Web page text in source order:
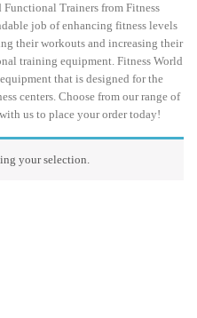
Functional Trainers from Fitness
job of enhancing fitness levels
their workouts and increasing their
training equipment. Fitness World
that is designed for the
centers. Choose from our range of
us to place your order today!
your selection.